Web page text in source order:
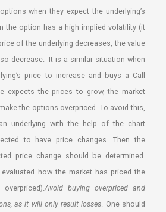
when they expect the underlying’s
the option has a high implied volatility (it
of the underlying decreases, the value
decrease. It is a similar situation when
price to increase and buys a Call
expects the prices to grow, the market
the options overpriced. To avoid this,
underlying with the help of the chart
to have price changes. Then the
price change should be determined.
how the market has priced the
Avoid buying overpriced and
as it will only result losses . One should